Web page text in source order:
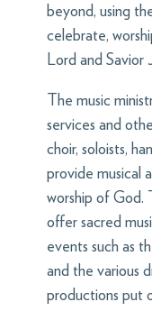
beyond, using
celebrate,
Lord and Savior
The music
services and
choir, soloists,
provide musical
worship of God.
offer sacred
events such as
and the various
productions put